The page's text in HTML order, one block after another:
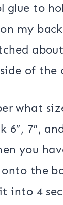
glue to
my
of the
what
7″,
you
the
into 4